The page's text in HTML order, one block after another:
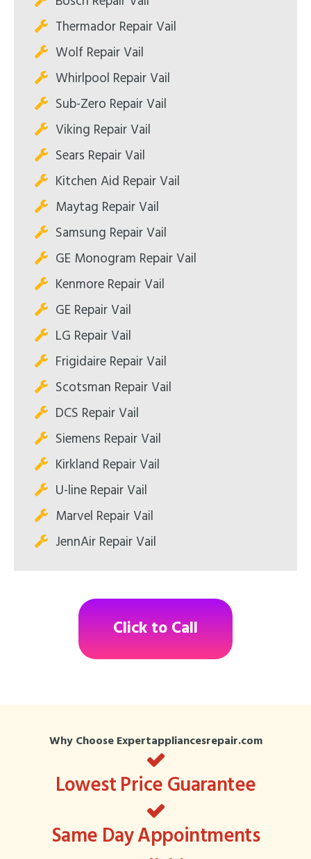
Thermador Repair Vail
Wolf Repair Vail
Whirlpool Repair Vail
Sub-Zero Repair Vail
Viking Repair Vail
Sears Repair Vail
Kitchen Aid Repair Vail
Maytag Repair Vail
Samsung Repair Vail
GE Monogram Repair Vail
Kenmore Repair Vail
GE Repair Vail
LG Repair Vail
Frigidaire Repair Vail
Scotsman Repair Vail
DCS Repair Vail
Siemens Repair Vail
Kirkland Repair Vail
U-line Repair Vail
Marvel Repair Vail
JennAir Repair Vail
Click to Call
Why Choose Expertappliancesrepair.com
Lowest Price Guarantee
Same Day Appointments